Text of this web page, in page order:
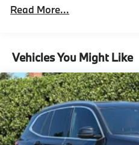
941# Maximum Payload
Electric Power-Assist
17.2 Gal. Fuel Tank
Quasi-Dual Stainless
Tailpipe Finisher
Permanent Locking Hubs
Strut Front Suspension
Read More...
Vehicles You Might Like